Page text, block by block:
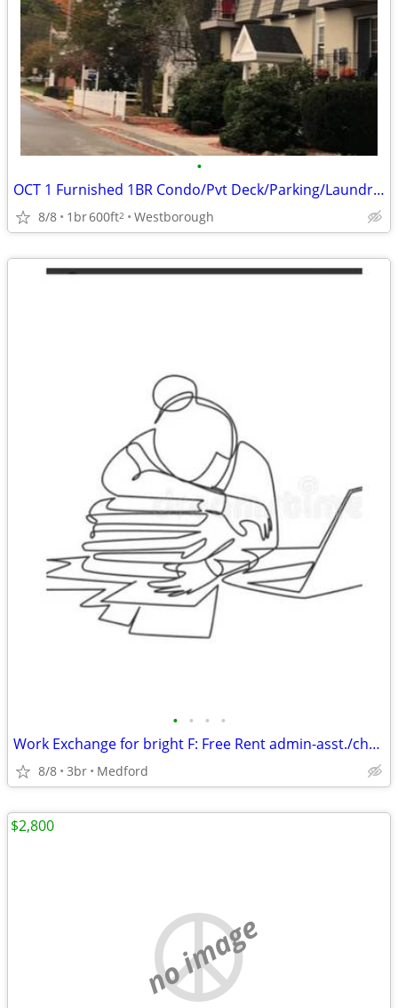
•
OCT 1 Furnished 1BR Condo/Pvt Deck/Parking/Laundry-Utilities Included
8/8 1br600ft2 Westborough
• • • •
Work Exchange for bright F: Free Rent admin-asst./chores
8/8 3br Medford
no image
$2,800